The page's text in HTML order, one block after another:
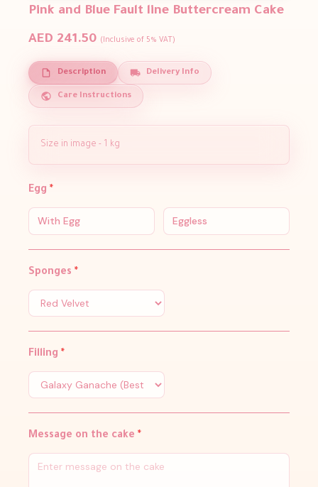
Pink and Blue Fault line Buttercream Cake
AED 241.50 (Inclusive of 5% VAT)
Description Delivery Info
Care Instructions
Size in image - 1 kg
Egg *
With Egg Eggless
Sponges *
Filling *
Message on the cake *